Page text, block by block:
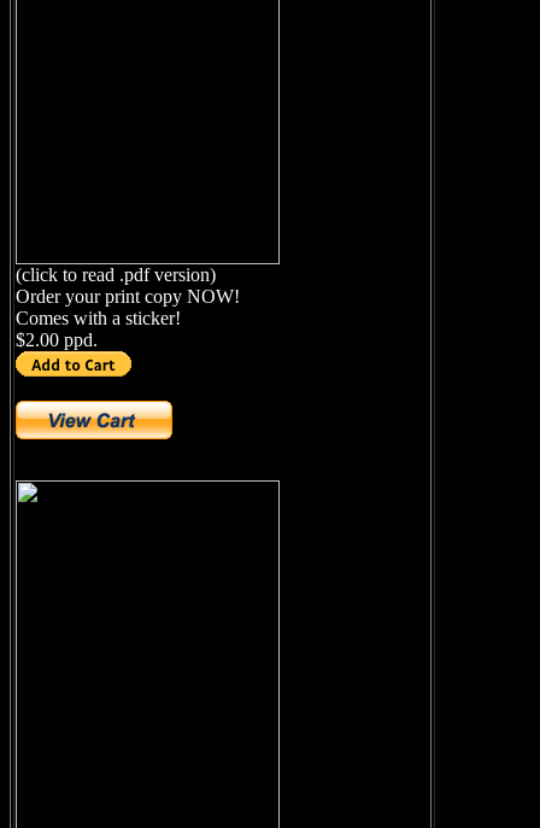
(click to read .pdf version)
Order your print copy NOW!
Comes with a sticker!
$2.00 ppd.